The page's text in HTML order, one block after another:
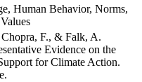
Human Behavior, Norms,
F., & Falk, A.
Evidence on the
for Climate Action.